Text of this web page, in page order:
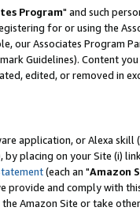
Program" and such
for or using the
our Associates Program
Guidelines). Content
edited, or removed in
application, or Alexa skill
by placing on your Site (i)
(each an "Amazon
provide and comply with
Amazon Site or take